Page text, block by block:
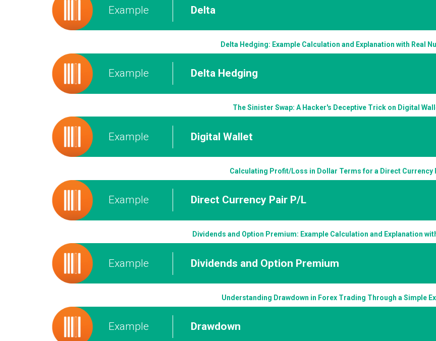
Example Delta
Delta Hedging: Example Calculation and Explanation with Real
Example Delta Hedging
The Sinister Swap: A Hacker's Deceptive Trick on Digital
Example Digital Wallet
Calculating Profit/Loss in Dollar Terms for a Direct Currency
Example Direct Currency Pair P/L
Dividends and Option Premium: Example Calculation and Explanation
Example Dividends and Option Premium
Understanding Drawdown in Forex Trading Through a Simple
Example Drawdown